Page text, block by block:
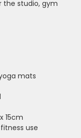
the studio, gym
mats
15cm
use